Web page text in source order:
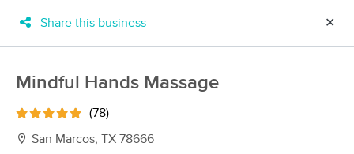
New!
Filter by technique, availability, service & more
Share this business ✕
Mindful Hands Massage
(78)
San Marcos, TX 78666